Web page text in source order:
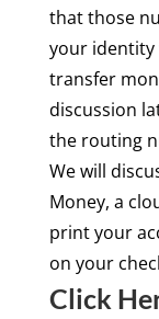
that those
your identity
transfer
discussion
the routing
We will
Money, a
print your
on your
Click